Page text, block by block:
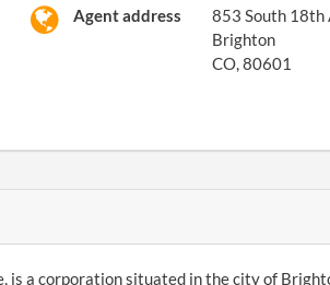
Agent address
853 South 18th
Brighton
CO, 80601
is a corporation situated in the city of